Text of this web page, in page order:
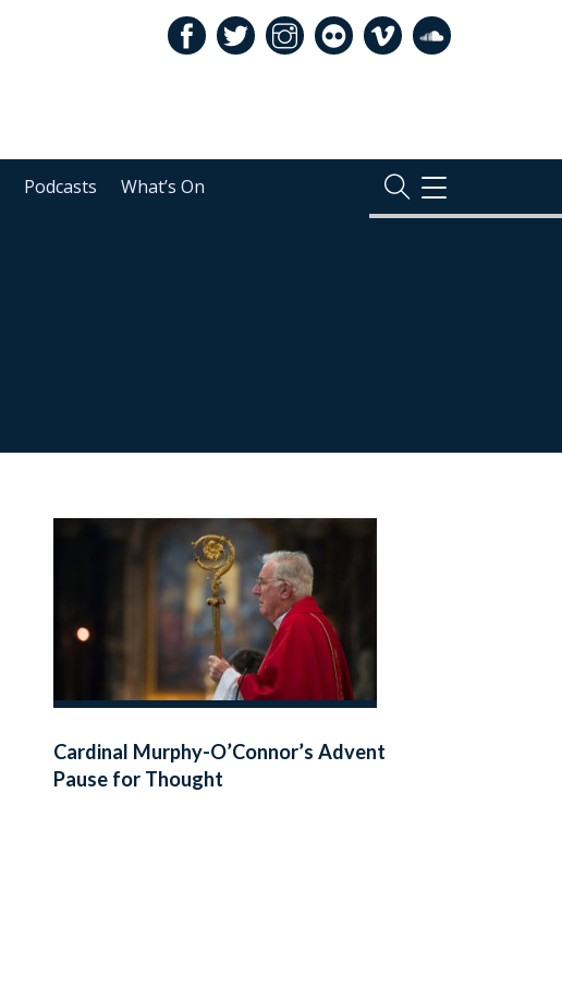
Podcasts What’s On
TOGGLE
NAVIGATION
Cardinal Murphy-O’Connor’s Advent
Pause for Thought